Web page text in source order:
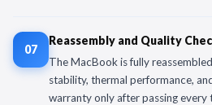
07
Reassembly and Quality
The MacBook is fully
stability, thermal performance,
warranty only after passing every